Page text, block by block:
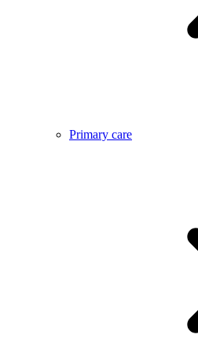
Primary care